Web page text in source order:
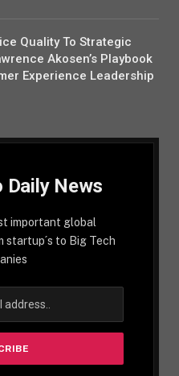
Quality To Strategic
Akosen’s Playbook
Experience Leadership
Daily News
important global
startup´s to Big Tech